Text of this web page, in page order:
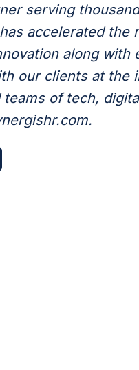
serving
accelerated the
along with
our clients at the
of tech,